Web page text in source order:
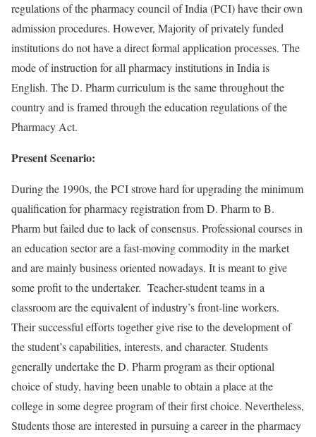
regulations of the pharmacy council of India (PCI) have their own
admission procedures. However, Majority of privately funded
institutions do not have a direct formal application processes. The
mode of instruction for all pharmacy institutions in India is
English. The D. Pharm curriculum is the same throughout the
country and is framed through the education regulations of the
Pharmacy Act.
Present Scenario:
During the 1990s, the PCI strove hard for upgrading the minimum
qualification for pharmacy registration from D. Pharm to B.
Pharm but failed due to lack of consensus. Professional courses in
an education sector are a fast-moving commodity in the market
and are mainly business oriented nowadays. It is meant to give
some profit to the undertaker. Teacher-student teams in a
classroom are the equivalent of industry’s front-line workers.
Their successful efforts together give rise to the development of
the student’s capabilities, interests, and character. Students
generally undertake the D. Pharm program as their optional
choice of study, having been unable to obtain a place at the
college in some degree program of their first choice. Nevertheless,
Students those are interested in pursuing a career in the pharmacy